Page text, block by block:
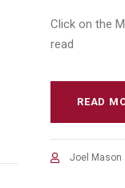
Click on the
read
READ
Joel Mason